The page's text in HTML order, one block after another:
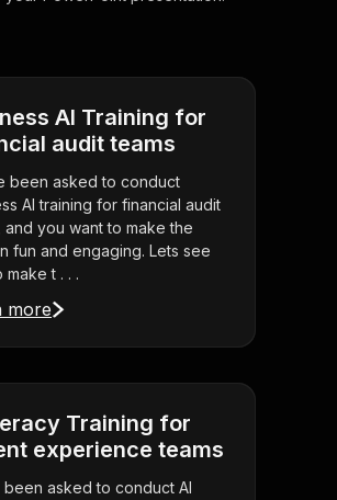
AI Training for
audit teams
been asked to conduct
AI training for financial audit
and you want to make the
fun and engaging. Lets see
make t . . .
more
Training for
experience teams
been asked to conduct AI